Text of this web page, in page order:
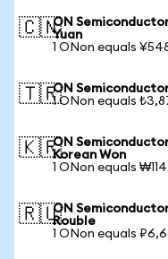
🇨🇳ON
Yuan
1 ONon equals
🇹🇷ON
1 ONon equals
🇰🇷ON
Korean Won
1 ONon equals
🇷🇺ON
Rouble
1 ONon equals